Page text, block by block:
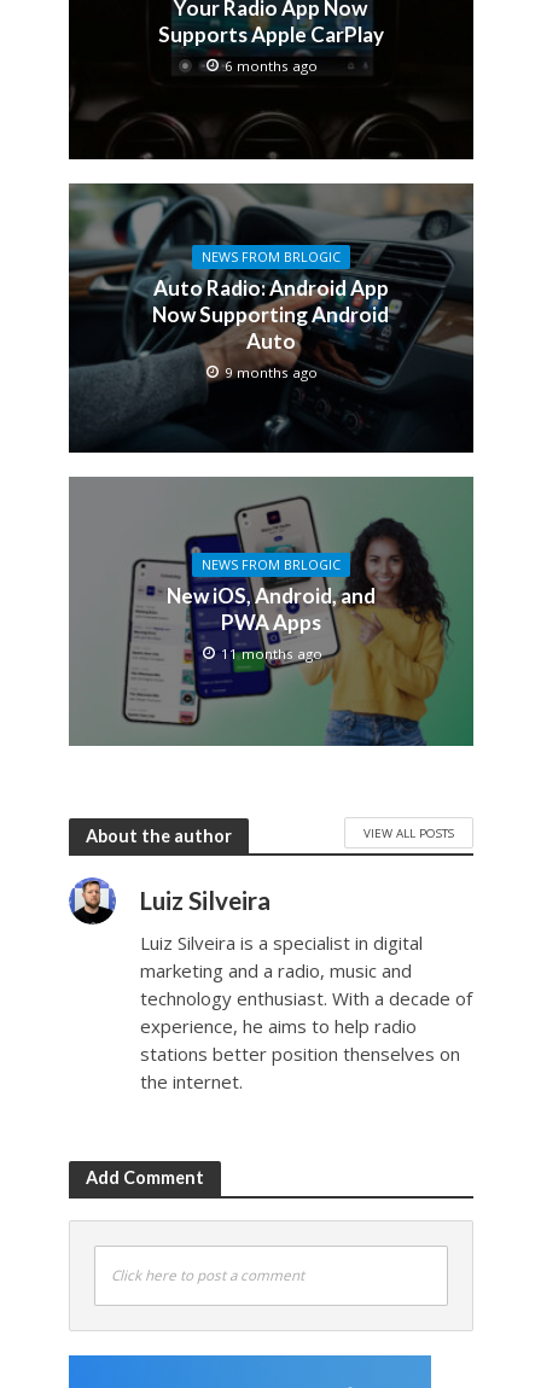
Your Radio App Now
Supports Apple CarPlay
6 months ago
NEWS FROM BRLOGIC
Auto Radio: Android App
Now Supporting Android
Auto
9 months ago
NEWS FROM BRLOGIC
New iOS, Android, and
PWA Apps
11 months ago
About the author VIEW ALL POSTS
Luiz Silveira
Luiz Silveira is a specialist in digital
marketing and a radio, music and
technology enthusiast. With a decade of
experience, he aims to help radio
stations better position thenselves on
the internet.
Add Comment
Click here to post a comment